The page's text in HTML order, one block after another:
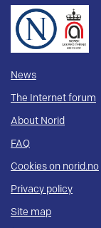
News
The Internet forum
About Norid
FAQ
Cookies on norid.no
Privacy policy
Site map